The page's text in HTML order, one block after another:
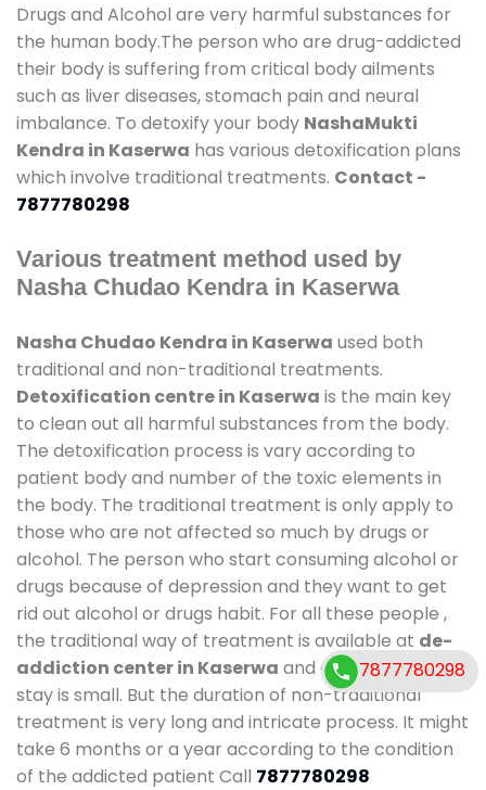
Drugs and Alcohol are very harmful substances for
the human body.The person who are drug-addicted
their body is suffering from critical body ailments
such as liver diseases, stomach pain and neural
imbalance. To detoxify your body NashaMukti
Kendra in Kaserwa has various detoxification plans
which involve traditional treatments. Contact -
7877780298
Various treatment method used by
Nasha Chudao Kendra in Kaserwa
Nasha Chudao Kendra in Kaserwa used both
traditional and non-traditional treatments.
Detoxification centre in Kaserwa is the main key
to clean out all harmful substances from the body.
The detoxification process is vary according to
patient body and number of the toxic elements in
the body. The traditional treatment is only apply to
those who are not affected so much by drugs or
alcohol. The person who start consuming alcohol or
drugs because of depression and they want to get
rid out alcohol or drugs habit. For all these people ,
the traditional way of treatment is available at de-
addiction center in Kaserwa and also duration of
stay is small. But the duration of non-traditional
treatment is very long and intricate process. It might
take 6 months or a year according to the condition
of the addicted patient Call 7877780298
7877780298